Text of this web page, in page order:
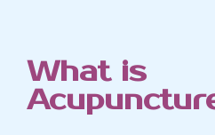
What is